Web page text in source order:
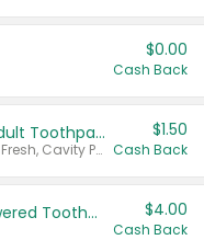
$0.00
Cash Back
Select ARM & HAMMER™ Adult Toothpastes
Any variety. Excludes Clean & Fresh, Cavity Protection, and trial and travel sizes.
$1.50
Cash Back
Colgate Adult Battery Powered Toothbrushes $4.00
Cash Back